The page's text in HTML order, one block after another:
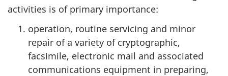
activities is of primary importance:
operation, routine servicing and minor
repair of a variety of cryptographic,
facsimile, electronic mail and associated
communications equipment in preparing,